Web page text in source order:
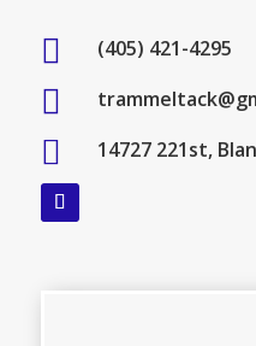
 (405) 421-4295

 14727 221st,